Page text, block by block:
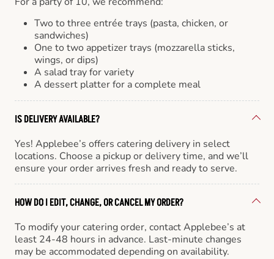
Two to three entrée trays (pasta, chicken, or
sandwiches)
One to two appetizer trays (mozzarella sticks,
wings, or dips)
A salad tray for variety
A dessert platter for a complete meal
IS DELIVERY AVAILABLE?
Yes! Applebee’s offers catering delivery in select
locations. Choose a pickup or delivery time, and we’ll
ensure your order arrives fresh and ready to serve.
HOW DO I EDIT, CHANGE, OR CANCEL MY ORDER?
To modify your catering order, contact Applebee’s at
least 24-48 hours in advance. Last-minute changes
may be accommodated depending on availability.